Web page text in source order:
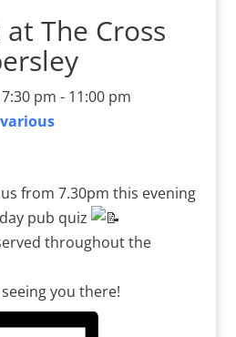
The Cross
pm - 11:00 pm
from 7.30pm this evening
pub quiz
throughout the
you there!